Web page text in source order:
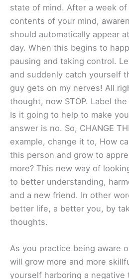
state of mind. After a week
contents of your mind,
should automatically appear
day. When this begins to
pausing and taking control.
and suddenly catch yourself
guy gets on my nerves! All
thought, now STOP. Label
Is it going to help to make
answer is no. So, CHANGE
example, change it to, How
this person and grow to
more? This new way of
to better understanding,
and a new friend. In other
better life, a better you, by
thoughts.
As you practice being aware
will grow more and more
yourself harboring a negative